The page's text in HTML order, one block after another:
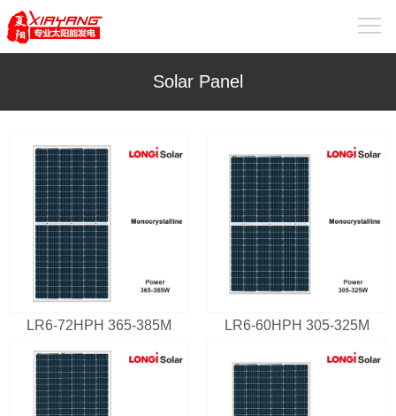
Solar Panel
LR6-72HPH 365-385M LR6-60HPH 305-325M